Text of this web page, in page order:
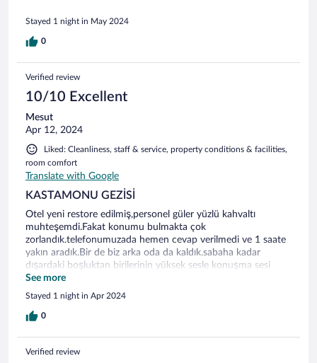
Stayed 1 night in May 2024
0
Verified review
10/10 Excellent
Mesut
Apr 12, 2024
Liked: Cleanliness, staff & service, property conditions & facilities,
room comfort
Translate with Google
KASTAMONU GEZİSİ
Otel yeni restore edilmiş,personel güler yüzlü kahvaltı
muhteşemdi.Fakat konumu bulmakta çok
zorlandık.telefonumuzada hemen cevap verilmedi ve 1 saate
yakın aradık.Bir de biz arka oda da kaldık.sabaha kadar
dışardaki boşluktan birilerinin yüksek sesle konuşma sesi
geldi.Bunların dışında herşey mükemmeldi.
See more
Stayed 1 night in Apr 2024
0
Verified review